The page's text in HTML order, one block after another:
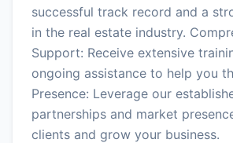
successful track record and a
in the real estate industry.
Support: Receive extensive
ongoing assistance to help you
Presence: Leverage our
partnerships and market
clients and grow your business.